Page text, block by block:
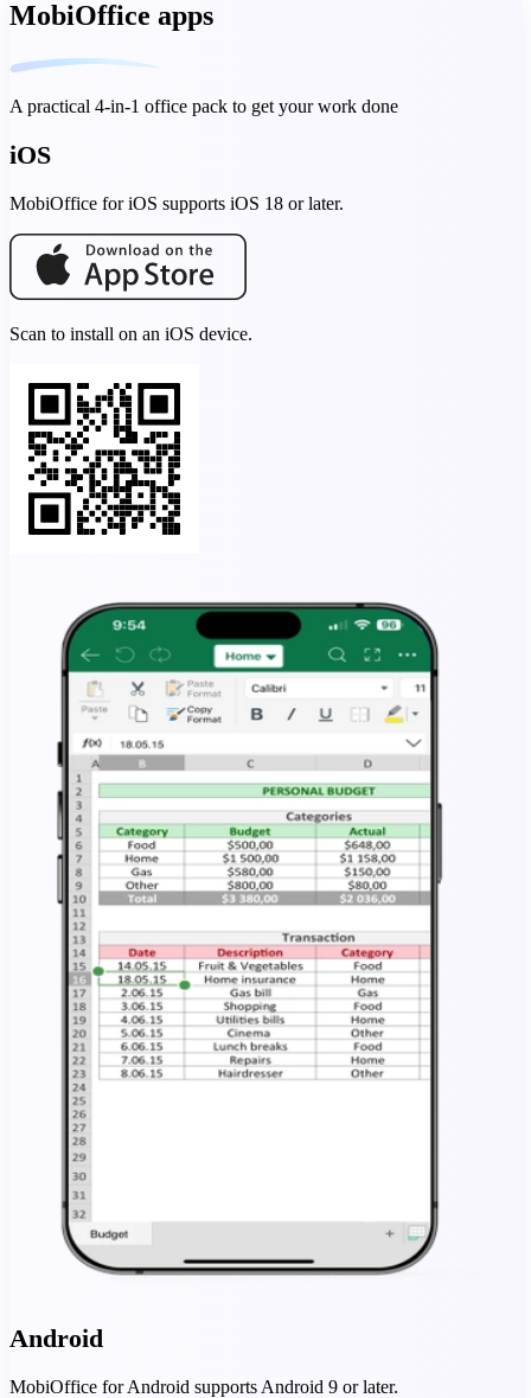
MobiOffice apps
A practical 4-in-1 office pack to get your work done
iOS
MobiOffice for iOS supports iOS 18 or later.
Scan to install on an iOS device.
Android
MobiOffice for Android supports Android 9 or later.